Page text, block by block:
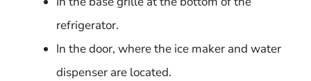
refrigerator.
In the door, where the ice maker and water
dispenser are located.